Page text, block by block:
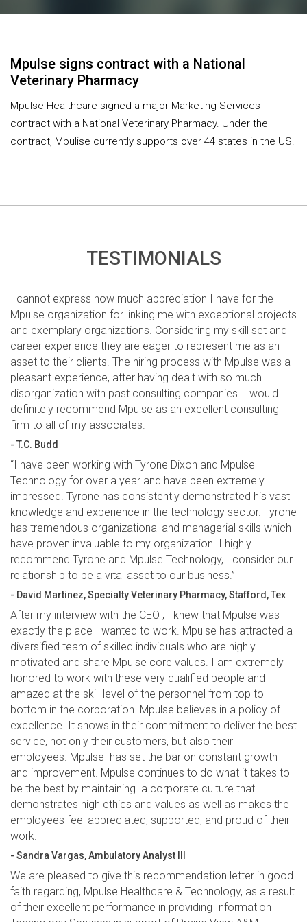
Mpulse signs contract with a National
Veterinary Pharmacy
Mpulse Healthcare signed a major Marketing Services
contract with a National Veterinary Pharmacy. Under the
contract, Mpulise currently supports over 44 states in the US.
TESTIMONIALS
I cannot express how much appreciation I have for the
Mpulse organization for linking me with exceptional projects
and exemplary organizations. Considering my skill set and
career experience they are eager to represent me as an
asset to their clients. The hiring process with Mpulse was a
pleasant experience, after having dealt with so much
disorganization with past consulting companies. I would
definitely recommend Mpulse as an excellent consulting
firm to all of my associates.
- T.C. Budd
“I have been working with Tyrone Dixon and Mpulse
Technology for over a year and have been extremely
impressed. Tyrone has consistently demonstrated his vast
knowledge and experience in the technology sector. Tyrone
has tremendous organizational and managerial skills which
have proven invaluable to my organization. I highly
recommend Tyrone and Mpulse Technology, I consider our
relationship to be a vital asset to our business.”
- David Martinez, Specialty Veterinary Pharmacy, Stafford, Tex
After my interview with the CEO , I knew that Mpulse was
exactly the place I wanted to work. Mpulse has attracted a
diversified team of skilled individuals who are highly
motivated and share Mpulse core values. I am extremely
honored to work with these very qualified people and
amazed at the skill level of the personnel from top to
bottom in the corporation. Mpulse believes in a policy of
excellence. It shows in their commitment to deliver the best
service, not only their customers, but also their
employees. Mpulse has set the bar on constant growth
and improvement. Mpulse continues to do what it takes to
be the best by maintaining a corporate culture that
demonstrates high ethics and values as well as makes the
employees feel appreciated, supported, and proud of their
work.
- Sandra Vargas, Ambulatory Analyst III
We are pleased to give this recommendation letter in good
faith regarding, Mpulse Healthcare & Technology, as a result
of their excellent performance in providing Information